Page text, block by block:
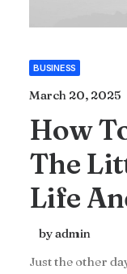
BUSINESS
March 20, 2025
How
The
Life
by admin
Just the other